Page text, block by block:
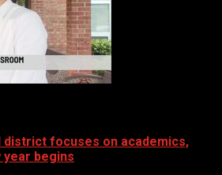
district focuses on academics,
year begins